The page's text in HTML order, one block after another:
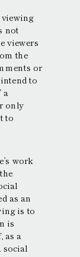
viewing
not
viewers
the
or
to
a
only
to
work
as an
is to
is
as a
social